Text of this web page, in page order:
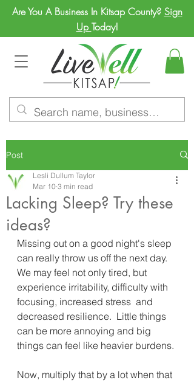
Are You A Business In Kitsap County? Sign
Up Today!
Post
Lacking Sleep? Try these
ideas?
Lesli Dullum Taylor
Mar 10 3 min read
Missing out on a good night's sleep
can really throw us off the next day.
We may feel not only tired, but
experience irritability, difficulty with
focusing, increased stress  and
decreased resilience.  Little things
can be more annoying and big
things can feel like heavier burdens.
Now, multiply that by a lot when that